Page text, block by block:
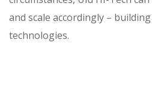
and scale accordingly –
technologies.